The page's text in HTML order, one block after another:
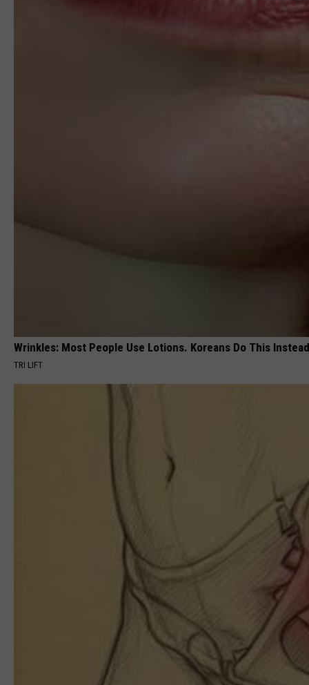
Wrinkles: Most People Use Lotions. Koreans Do This
TRI LIFT